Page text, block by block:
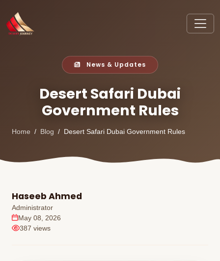
News & Updates
Desert Safari Dubai
Government Rules
Home Blog Desert Safari Dubai Government Rules
Haseeb Ahmed
Administrator
May 08, 2026
387 views